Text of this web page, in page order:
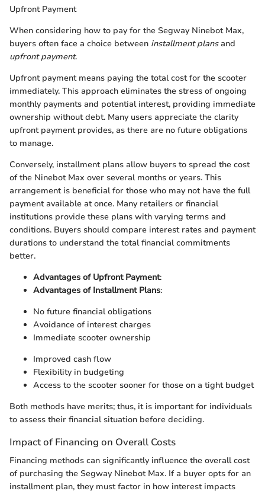
Upfront Payment
When considering how to pay for the Segway Ninebot Max,
buyers often face a choice between installment plansand
upfront payment.
Upfront payment means paying the total cost for the scooter
immediately. This approach eliminates the stress of ongoing
monthly payments and potential interest, providing immediate
ownership without debt. Many users appreciate the clarity
upfront payment provides, as there are no future obligations
to manage.
Conversely, installment plans allow buyers to spread the cost
of the Ninebot Max over several months or years. This
arrangement is beneficial for those who may not have the full
payment available at once. Many retailers or financial
institutions provide these plans with varying terms and
conditions. Buyers should compare interest rates and payment
durations to understand the total financial commitments
better.
Advantages of Upfront Payment:
Advantages of Installment Plans:
No future financial obligations
Avoidance of interest charges
Immediate scooter ownership
Improved cash flow
Flexibility in budgeting
Access to the scooter sooner for those on a tight budget
Both methods have merits; thus, it is important for individuals
to assess their financial situation before deciding.
Impact of Financing on Overall Costs
Financing methods can significantly influence the overall cost
of purchasing the Segway Ninebot Max. If a buyer opts for an
installment plan, they must factor in how interest impacts